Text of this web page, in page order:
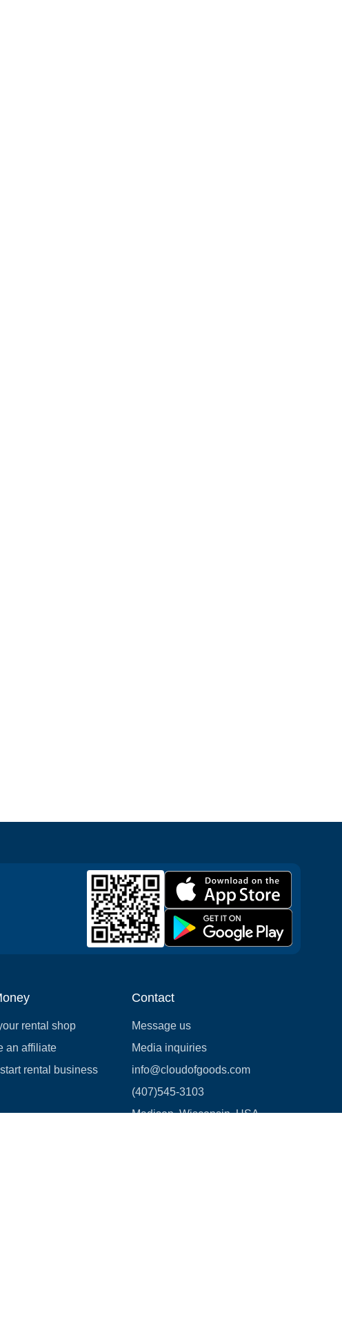
rental shop
an affiliate
rental business
Contact
Message us
Media inquiries
info@cloudofgoods.com
(407)545-3103
Madison, Wisconsin, USA